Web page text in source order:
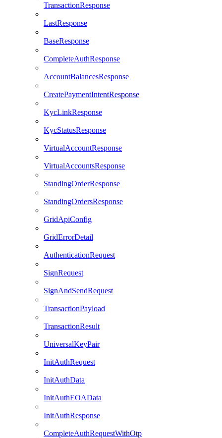
TransactionResponse
LastResponse
BaseResponse
CompleteAuthResponse
AccountBalancesResponse
CreatePaymentIntentResponse
KycLinkResponse
KycStatusResponse
VirtualAccountResponse
VirtualAccountsResponse
StandingOrderResponse
StandingOrdersResponse
GridApiConfig
GridErrorDetail
AuthenticationRequest
SignRequest
SignAndSendRequest
TransactionPayload
TransactionResult
UniversalKeyPair
InitAuthRequest
InitAuthData
InitAuthEOAData
InitAuthResponse
CompleteAuthRequestWithOtp